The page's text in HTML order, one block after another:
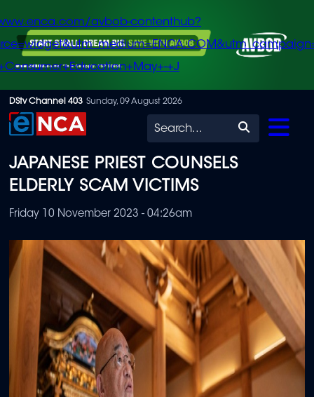
Skip
to
content
avbob-contenthub?
+J
DStv Channel 403 Sunday, 09 August 2026
Search
JAPANESE PRIEST COUNSELS
ELDERLY SCAM VICTIMS
Friday 10 November 2023 - 04:26am